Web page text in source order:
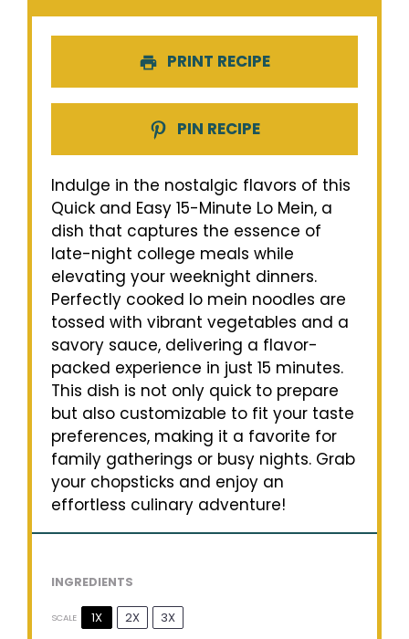
PRINT RECIPE
PIN RECIPE
Indulge in the nostalgic flavors of this
Quick and Easy 15-Minute Lo Mein, a
dish that captures the essence of
late-night college meals while
elevating your weeknight dinners.
Perfectly cooked lo mein noodles are
tossed with vibrant vegetables and a
savory sauce, delivering a flavor-
packed experience in just 15 minutes.
This dish is not only quick to prepare
but also customizable to fit your taste
preferences, making it a favorite for
family gatherings or busy nights. Grab
your chopsticks and enjoy an
effortless culinary adventure!
INGREDIENTS
SCALE 1X 2X 3X